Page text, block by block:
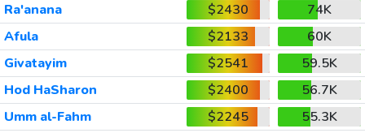
Ra'anana
$2430
74K
Afula
$2133
60K
Givatayim
$2541
59.5K
Hod HaSharon
$2400
56.7K
Umm al-Fahm
$2245
55.3K